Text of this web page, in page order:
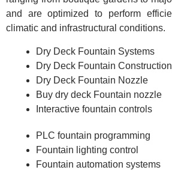
and are optimized to perform
climatic and infrastructural conditions.
Dry Deck Fountain Systems
Dry Deck Fountain Construction
Dry Deck Fountain Nozzle
Buy dry deck Fountain nozzle
Interactive fountain controls
PLC fountain programming
Fountain lighting control
Fountain automation systems